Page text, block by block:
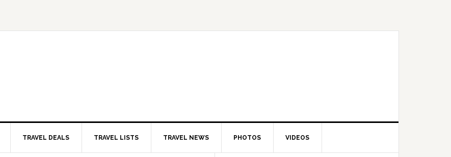
TRAVEL DEALS TRAVEL LISTS TRAVEL NEWS PHOTOS VIDEOS